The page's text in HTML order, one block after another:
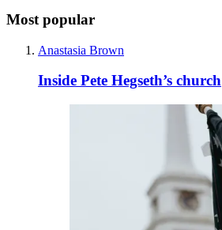
Most popular
Anastasia Brown
Inside Pete Hegseth’s church